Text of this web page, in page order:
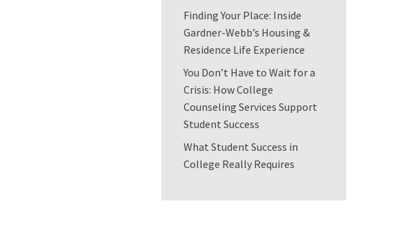
Finding Your Place: Inside
Gardner-Webb’s Housing &
Residence Life Experience
You Don’t Have to Wait for a
Crisis: How College
Counseling Services Support
Student Success
What Student Success in
College Really Requires